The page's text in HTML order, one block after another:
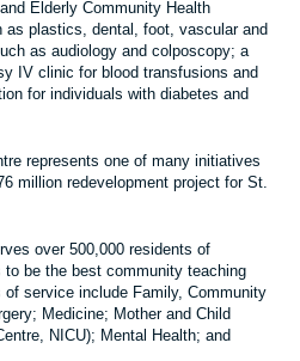
Elderly Community Health
plastics, dental, foot, vascular and
as audiology and colposcopy; a
IV clinic for blood transfusions and
for individuals with diabetes and
represents one of many initiatives
million redevelopment project for St.
over 500,000 residents of
be the best community teaching
of service include Family, Community
Medicine; Mother and Child
NICU); Mental Health; and